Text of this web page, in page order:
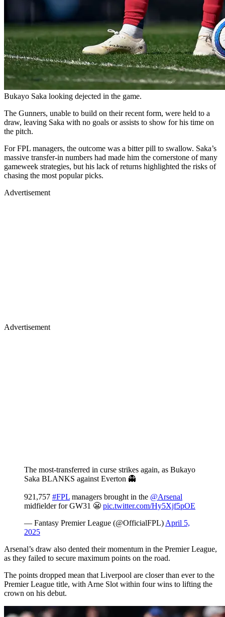
Bukayo Saka looking dejected in the game.
The Gunners, unable to build on their recent form, were held to a
draw, leaving Saka with no goals or assists to show for his time on
the pitch.
For FPL managers, the outcome was a bitter pill to swallow. Saka’s
massive transfer-in numbers had made him the cornerstone of many
gameweek strategies, but his lack of returns highlighted the risks of
chasing the most popular picks.
Advertisement
Advertisement
The most-transferred in curse strikes again, as Bukayo
Saka BLANKS against Everton 👻
921,757 #FPL managers brought in the @Arsenal
midfielder for GW31 😬 pic.twitter.com/Hy5Xjf5pOE
— Fantasy Premier League (@OfficialFPL) April 5,
2025
Arsenal’s draw also dented their momentum in the Premier League,
as they failed to secure maximum points on the road.
The points dropped mean that Liverpool are closer than ever to the
Premier League title, with Arne Slot within four wins to lifting the
crown on his debut.